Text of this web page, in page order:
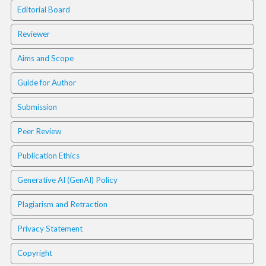
.
m
a
i
n
_
c
o
n
t
e
n
t
#
#
#
#
p
l
u
g
Editorial Board
Reviewer
Aims and Scope
Guide for Author
Submission
Peer Review
Publication Ethics
Generative AI (GenAI) Policy
Plagiarism and Retraction
Privacy Statement
Copyright